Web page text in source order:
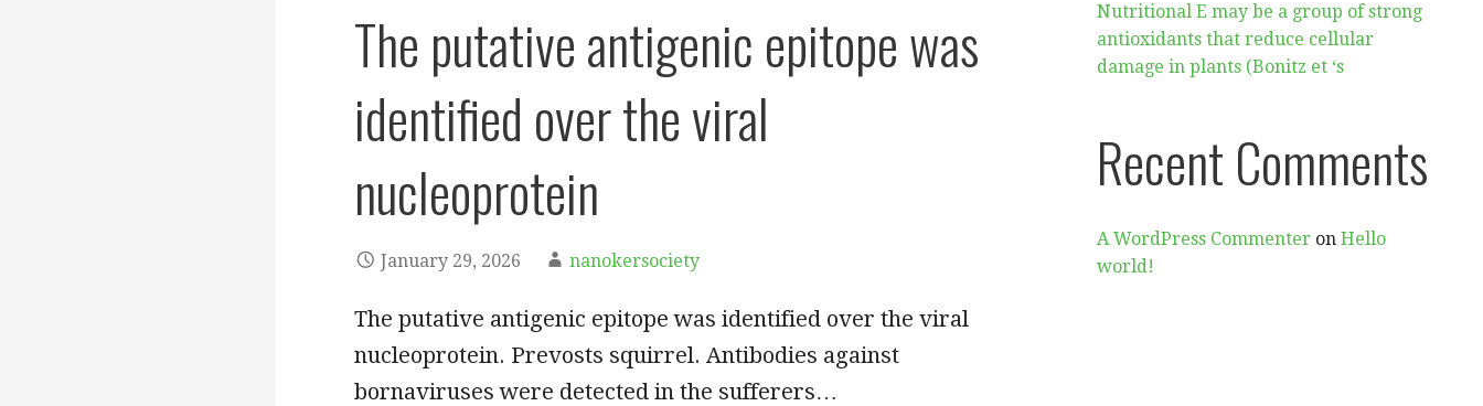
The putative antigenic epitope was
identified over the viral
nucleoprotein
January 29, 2026 nanokersociety
The putative antigenic epitope was identified over the viral
nucleoprotein. Prevosts squirrel. Antibodies against
bornaviruses were detected in the sufferers…
Nutritional E may be a group of strong
antioxidants that reduce cellular
damage in plants (Bonitz et ‘s
Recent Comments
A WordPress Commenter onHello
world!